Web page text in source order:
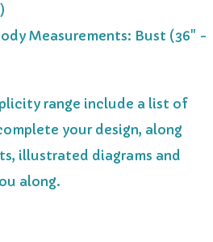
Measurements: Bust (36" -
range include a list of
your design, along
illustrated diagrams and
along.